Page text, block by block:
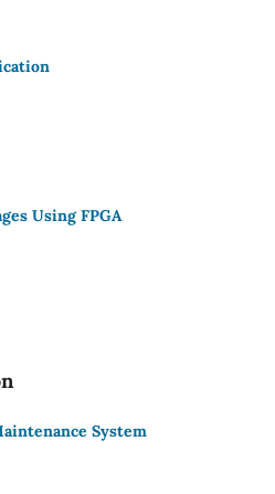
Using FPGA
System